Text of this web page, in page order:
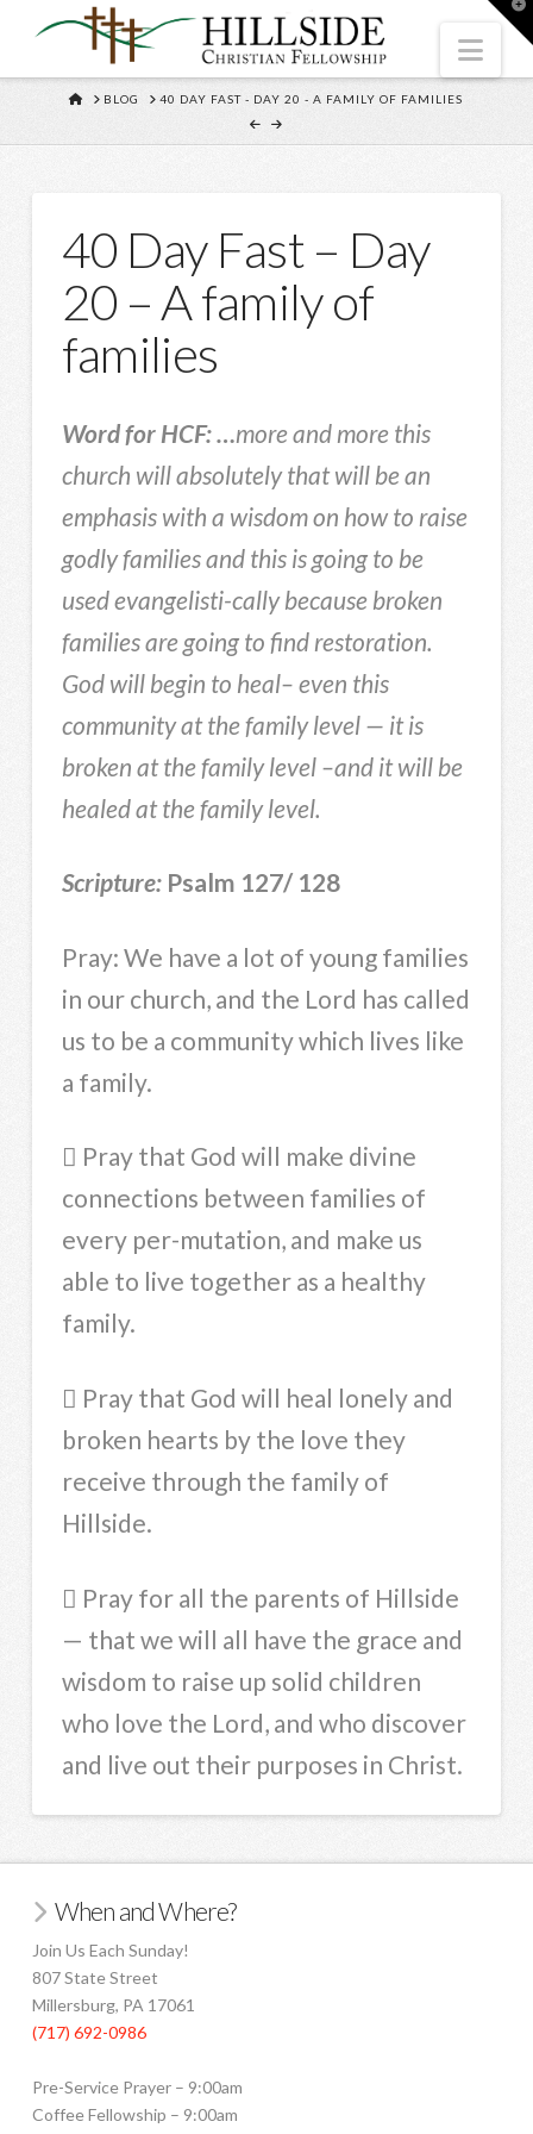
HOME
BLOG 40 DAY FAST - DAY 20 - A FAMILY OF FAMILIES
40 Day Fast – Day
20 – A family of
families
Word for HCF: …more and more this
church will absolutely that will be an
emphasis with a wisdom on how to raise
godly families and this is going to be
used evangelisti-cally because broken
families are going to find restoration.
God will begin to heal– even this
community at the family level — it is
broken at the family level –and it will be
healed at the family level.
Scripture: Psalm 127/ 128
Pray: We have a lot of young families
in our church, and the Lord has called
us to be a community which lives like
a family.
 Pray that God will make divine
connections between families of
every per-mutation, and make us
able to live together as a healthy
family.
 Pray that God will heal lonely and
broken hearts by the love they
receive through the family of
Hillside.
 Pray for all the parents of Hillside
— that we will all have the grace and
wisdom to raise up solid children
who love the Lord, and who discover
and live out their purposes in Christ.
When and Where?
Join Us Each Sunday!
807 State Street
Millersburg, PA 17061
(717) 692-0986
Pre-Service Prayer – 9:00am
Coffee Fellowship – 9:00am